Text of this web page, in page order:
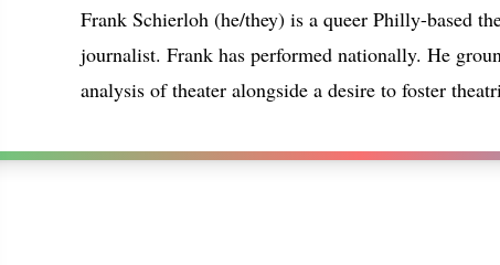
Frank Schierloh (he/they) is a queer Philly-based
journalist. Frank has performed nationally. He
analysis of theater alongside a desire to foster